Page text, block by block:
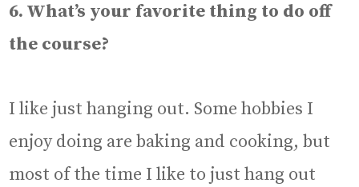
6. What’s your favorite thing to do off
the course?
I like just hanging out. Some hobbies I
enjoy doing are baking and cooking, but
most of the time I like to just hang out